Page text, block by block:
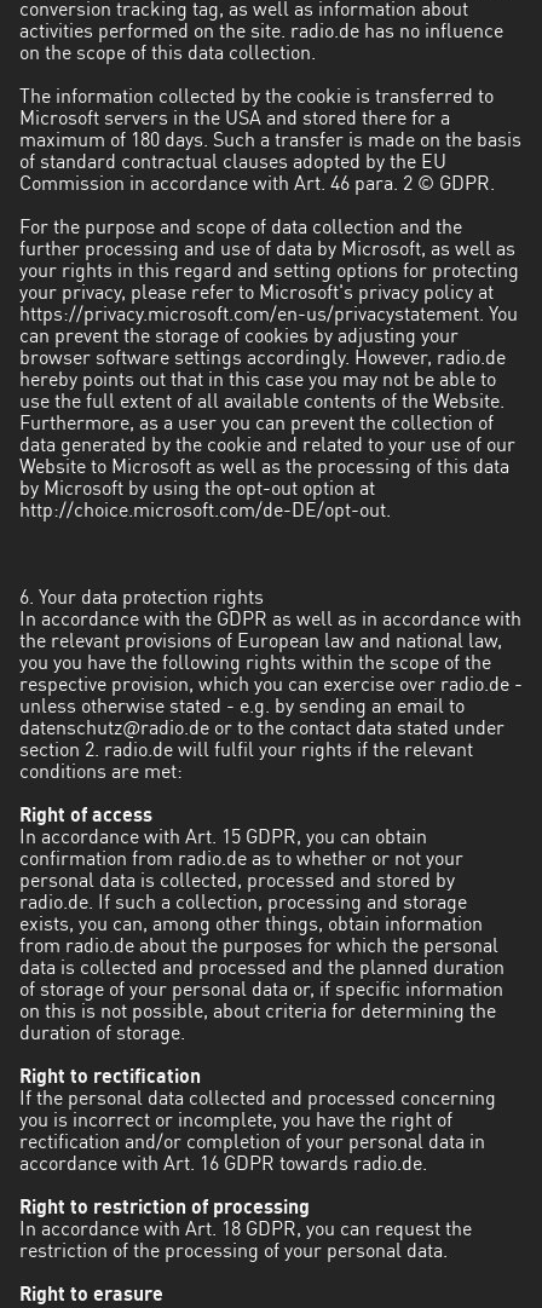
conversion tracking tag, as well as information about
activities performed on the site. radio.de has no influence
on the scope of this data collection.
The information collected by the cookie is transferred to
Microsoft servers in the USA and stored there for a
maximum of 180 days. Such a transfer is made on the basis
of standard contractual clauses adopted by the EU
Commission in accordance with Art. 46 para. 2 © GDPR.
For the purpose and scope of data collection and the
further processing and use of data by Microsoft, as well as
your rights in this regard and setting options for protecting
your privacy, please refer to Microsoft's privacy policy at
https://privacy.microsoft.com/en-us/privacystatement. You
can prevent the storage of cookies by adjusting your
browser software settings accordingly. However, radio.de
hereby points out that in this case you may not be able to
use the full extent of all available contents of the Website.
Furthermore, as a user you can prevent the collection of
data generated by the cookie and related to your use of our
Website to Microsoft as well as the processing of this data
by Microsoft by using the opt-out option at
http://choice.microsoft.com/de-DE/opt-out.
6. Your data protection rights
In accordance with the GDPR as well as in accordance with
the relevant provisions of European law and national law,
you you have the following rights within the scope of the
respective provision, which you can exercise over radio.de -
unless otherwise stated - e.g. by sending an email to
datenschutz@radio.de or to the contact data stated under
section 2. radio.de will fulfil your rights if the relevant
conditions are met:
Right of access
In accordance with Art. 15 GDPR, you can obtain
confirmation from radio.de as to whether or not your
personal data is collected, processed and stored by
radio.de. If such a collection, processing and storage
exists, you can, among other things, obtain information
from radio.de about the purposes for which the personal
data is collected and processed and the planned duration
of storage of your personal data or, if specific information
on this is not possible, about criteria for determining the
duration of storage.
Right to rectification
If the personal data collected and processed concerning
you is incorrect or incomplete, you have the right of
rectification and/or completion of your personal data in
accordance with Art. 16 GDPR towards radio.de.
Right to restriction of processing
In accordance with Art. 18 GDPR, you can request the
restriction of the processing of your personal data.
Right to erasure